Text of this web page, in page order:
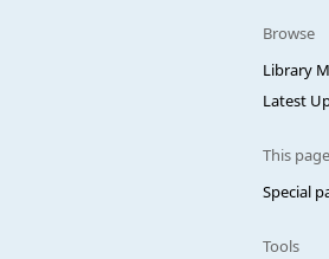
Browse
Library
Latest
This page
Special
Tools